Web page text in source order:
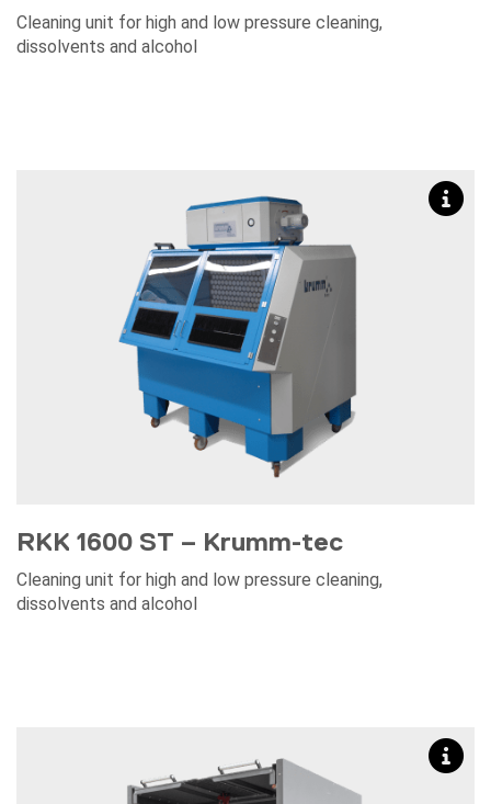
Cleaning unit for high and low pressure cleaning,
dissolvents and alcohol
RKK 1600 ST – Krumm-tec
Cleaning unit for high and low pressure cleaning,
dissolvents and alcohol